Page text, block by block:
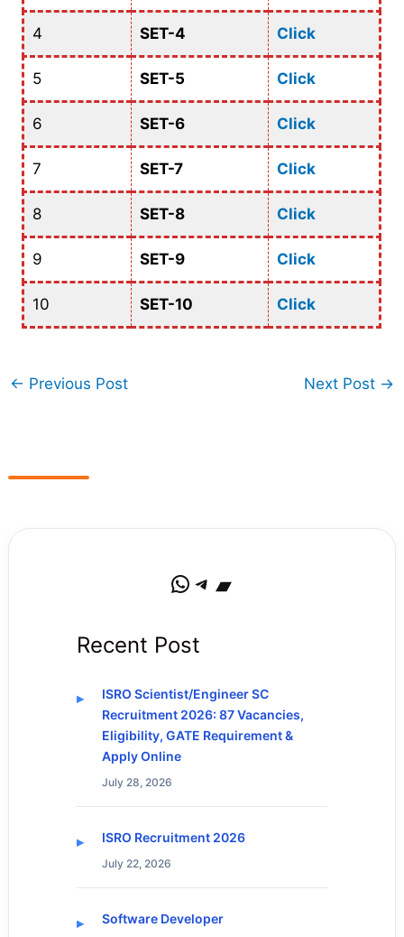
4 SET-4 Click
5 SET-5 Click
6 SET-6 Click
7 SET-7 Click
8 SET-8 Click
9 SET-9 Click
10 SET-10 Click
← Previous Post Next Post →
WhatsApp Telegram Bandcamp
Recent Post
ISRO Scientist/Engineer SC
Recruitment 2026: 87 Vacancies,
Eligibility, GATE Requirement &
Apply Online
July 28, 2026
ISRO Recruitment 2026
July 22, 2026
Software Developer